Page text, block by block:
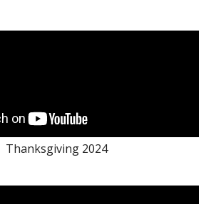
Thanksgiving 2024